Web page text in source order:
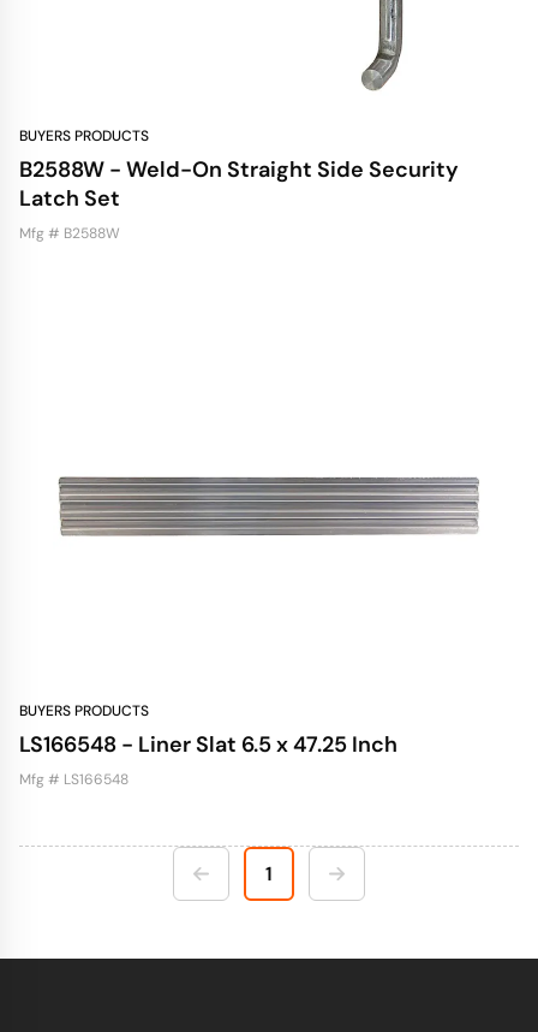
BUYERS PRODUCTS
B2588W - Weld-On Straight Side Security
Latch Set
Mfg # B2588W
BUYERS PRODUCTS
LS166548 - Liner Slat 6.5 x 47.25 Inch
Mfg # LS166548
1